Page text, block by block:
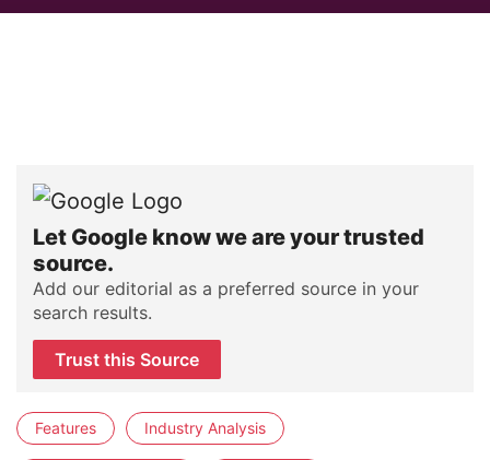
Let Google know we are your trusted
source.
Add our editorial as a preferred source in your
search results.
Trust this Source
Features Industry Analysis